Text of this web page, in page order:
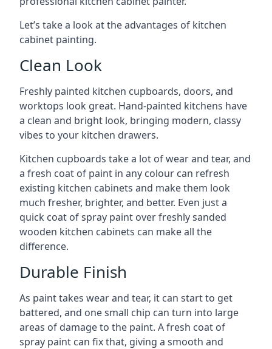
Let’s take a look at the advantages of kitchen
cabinet painting.
Clean Look
Freshly painted kitchen cupboards, doors, and
worktops look great. Hand-painted kitchens have
a clean and bright look, bringing modern, classy
vibes to your kitchen drawers.
Kitchen cupboards take a lot of wear and tear, and
a fresh coat of paint in any colour can refresh
existing kitchen cabinets and make them look
much fresher, brighter, and better. Even just a
quick coat of spray paint over freshly sanded
wooden kitchen cabinets can make all the
difference.
Durable Finish
As paint takes wear and tear, it can start to get
battered, and one small chip can turn into large
areas of damage to the paint. A fresh coat of
spray paint can fix that, giving a smooth and